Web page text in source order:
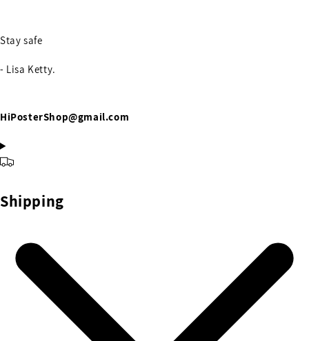
Stay safe
- Lisa Ketty.
HiPosterShop@gmail.com
Shipping